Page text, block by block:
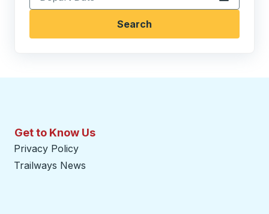
Search
Get to Know Us
Privacy Policy
Trailways News